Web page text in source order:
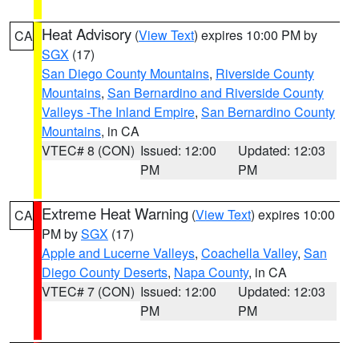
CA Heat Advisory (View Text) expires 10:00 PM by
SGX (17)
San Diego County Mountains, Riverside County
Mountains, San Bernardino and Riverside County
Valleys -The Inland Empire, San Bernardino County
Mountains, in CA
VTEC# 8 (CON) Issued: 12:00
PM
Updated: 12:03
PM
CA Extreme Heat Warning (View Text) expires 10:00
PM bySGX (17)
Apple and Lucerne Valleys, Coachella Valley, San
Diego County Deserts, Napa County, in CA
VTEC# 7 (CON) Issued: 12:00
PM
Updated: 12:03
PM